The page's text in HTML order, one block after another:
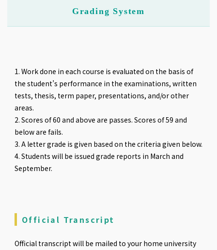
Grading System
1. Work done in each course is evaluated on the basis of
the student’s performance in the examinations, written
tests, thesis, term paper, presentations, and/or other
areas.
2. Scores of 60 and above are passes. Scores of 59 and
below are fails.
3. A letter grade is given based on the criteria given below.
4. Students will be issued grade reports in March and
September.
Official Transcript
Official transcript will be mailed to your home university